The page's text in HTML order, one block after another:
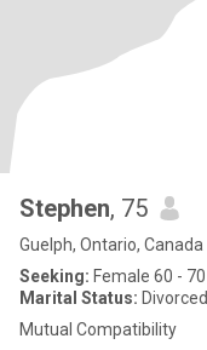
Stephen, 75
Guelph, Ontario, Canada
Seeking: Female 60 - 70
Marital Status: Divorced
Mutual Compatibility